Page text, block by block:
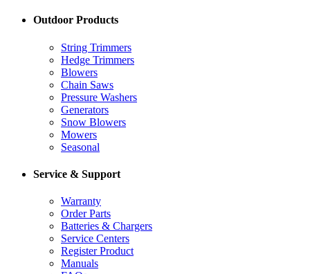
Outdoor Products
String Trimmers
Hedge Trimmers
Blowers
Chain Saws
Pressure Washers
Generators
Snow Blowers
Mowers
Seasonal
Service & Support
Warranty
Order Parts
Batteries & Chargers
Service Centers
Register Product
Manuals